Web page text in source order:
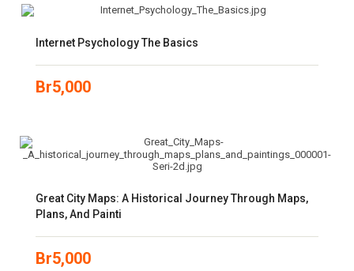
Internet Psychology The Basics
Br5,000
Great City Maps: A Historical Journey Through Maps,
Plans, And Painti
Br5,000